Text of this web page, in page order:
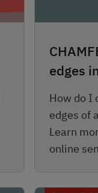
edges
How do I
edges of
Learn
online